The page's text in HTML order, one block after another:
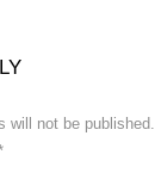
will not be published.